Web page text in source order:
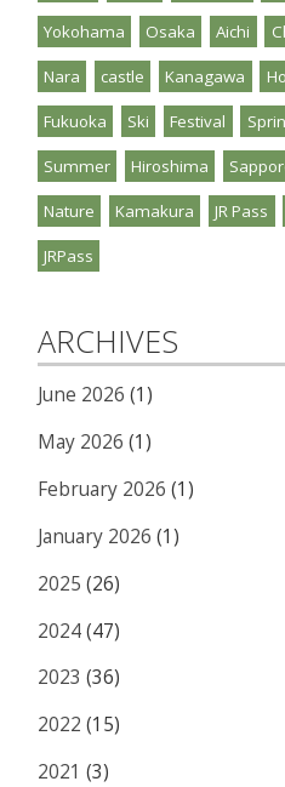
Yokohama Osaka Aichi
Nara castle Kanagawa
Fukuoka Ski Festival
Summer Hiroshima
Nature Kamakura JR Pass
JRPass
ARCHIVES
June 2026 (1)
May 2026 (1)
February 2026 (1)
January 2026 (1)
2025 (26)
2024(47)
2023 (36)
2022 (15)
2021 (3)